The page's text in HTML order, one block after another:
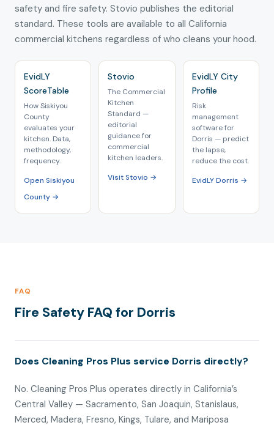
safety and fire safety. Stovio publishes the editorial
standard. These tools are available to all California
commercial kitchens regardless of who cleans your hood.
EvidLY
ScoreTable
How Siskiyou
County
evaluates your
kitchen. Data,
methodology,
frequency.
Open Siskiyou
County →
Stovio
The Commercial
Kitchen
Standard —
editorial
guidance for
commercial
kitchen leaders.
Visit Stovio →
EvidLY City
Profile
Risk
management
software for
Dorris — predict
the lapse,
reduce the cost.
EvidLY Dorris →
FAQ
Fire Safety FAQ for Dorris
Does Cleaning Pros Plus service Dorris directly?
No. Cleaning Pros Plus operates directly in California’s
Central Valley — Sacramento, San Joaquin, Stanislaus,
Merced, Madera, Fresno, Kings, Tulare, and Mariposa